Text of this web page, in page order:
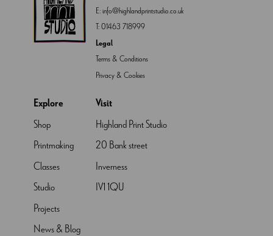
E:info@highlandprintstudio.co.uk
T:01463 718999
Legal
Terms & Conditions
Privacy & Cookies
Explore
Shop
Printmaking
Classes
Studio
Projects
News & Blog
Visit
Highland Print Studio
20 Bank street
Inverness
IV1 1QU